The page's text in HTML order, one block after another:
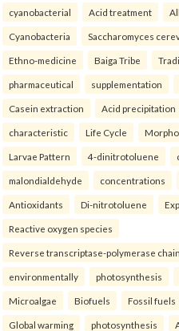
cyanobacterial Acid treatment
Cyanobacteria Saccharomyces
Ethno-medicine Baiga Tribe
pharmaceutical supplementation
Casein extraction Acid precipitation
characteristic Life Cycle
Larvae Pattern 4-dinitrotoluene
malondialdehyde concentrations
Antioxidants Di-nitrotoluene
Reactive oxygen species
Reverse transcriptase-polymerase chain
environmentally photosynthesis
Microalgae Biofuels Fossil fuels
Global warming photosynthesis